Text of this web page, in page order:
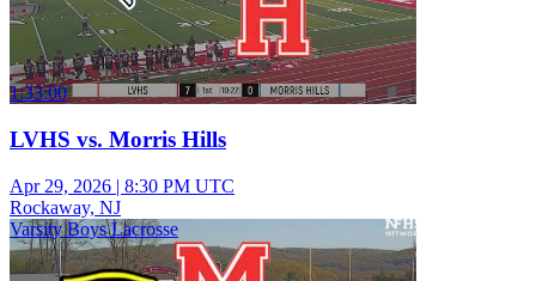
1:33:00
LVHS vs. Morris Hills
Apr 29, 2026 | 8:30 PM UTC
Rockaway, NJ
Varsity Boys Lacrosse